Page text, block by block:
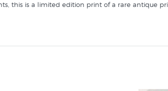
this is a limited edition print of a rare antique